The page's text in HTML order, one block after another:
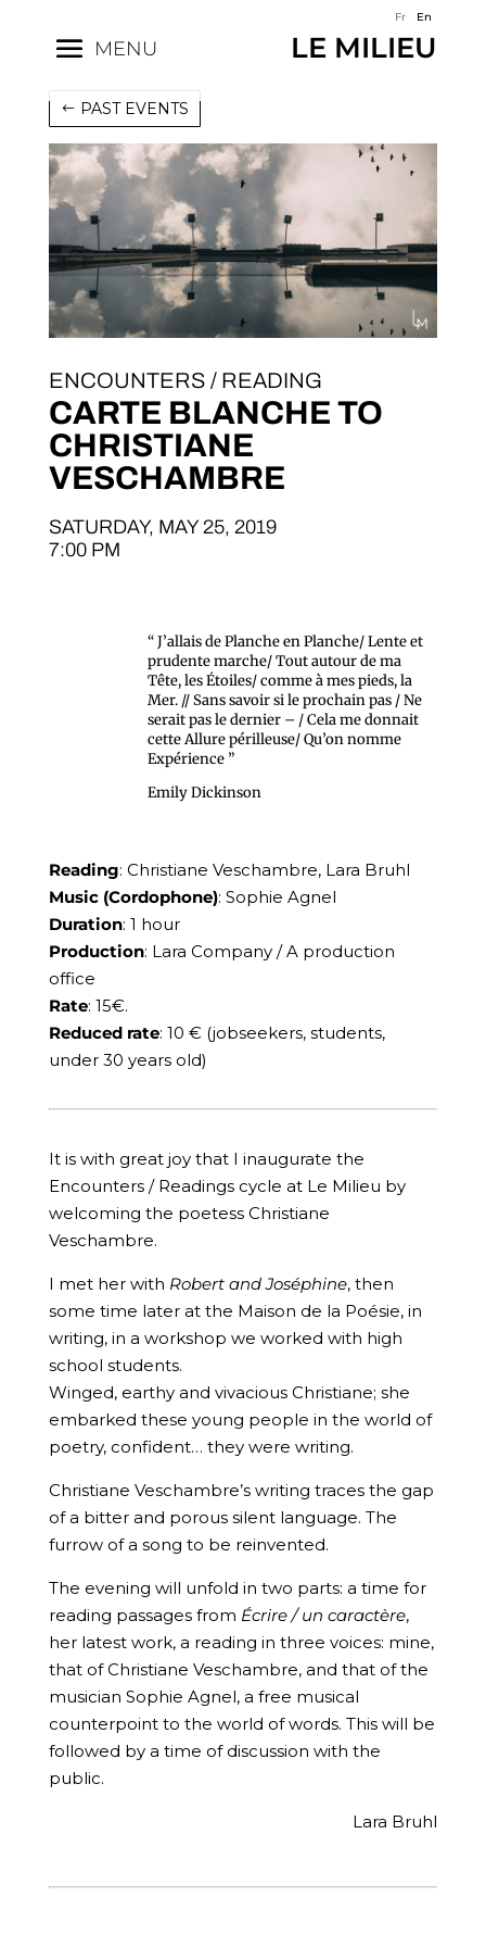
Fr En
LE MILIEU
MENU
PAST EVENTS
ENCOUNTERS / READING
CARTE BLANCHE TO
CHRISTIANE
VESCHAMBRE
SATURDAY, MAY 25, 2019
7:00 PM
“ J’allais de Planche en Planche/ Lente et
prudente marche/ Tout autour de ma
Tête, les Étoiles/ comme à mes pieds, la
Mer. // Sans savoir si le prochain pas / Ne
serait pas le dernier – / Cela me donnait
cette Allure périlleuse/ Qu’on nomme
Expérience ”
Emily Dickinson
Reading: Christiane Veschambre, Lara Bruhl
Music (Cordophone): Sophie Agnel
Duration: 1 hour
Production: Lara Company / A production
office
Rate: 15€.
Reduced rate: 10 € (jobseekers, students,
under 30 years old)
It is with great joy that I inaugurate the
Encounters / Readings cycle at Le Milieu by
welcoming the poetess Christiane
Veschambre.
I met her with Robert and Joséphine, then
some time later at the Maison de la Poésie, in
writing, in a workshop we worked with high
school students.
Winged, earthy and vivacious Christiane; she
embarked these young people in the world of
poetry, confident… they were writing.
Christiane Veschambre’s writing traces the gap
of a bitter and porous silent language. The
furrow of a song to be reinvented.
The evening will unfold in two parts: a time for
reading passages from Écrire / un caractère,
her latest work, a reading in three voices: mine,
that of Christiane Veschambre, and that of the
musician Sophie Agnel, a free musical
counterpoint to the world of words. This will be
followed by a time of discussion with the
public.
Lara Bruhl